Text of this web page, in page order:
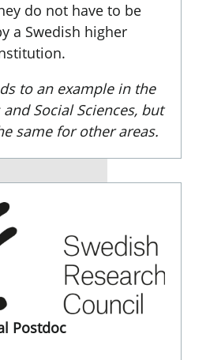
do not have to be
a Swedish higher
to an example in the
Social Sciences, but
same for other areas.
Postdoc